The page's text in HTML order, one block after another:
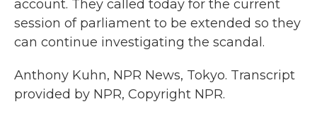
account. They called today for the current
session of parliament to be extended so they
can continue investigating the scandal.
Anthony Kuhn, NPR News, Tokyo. Transcript
provided by NPR, Copyright NPR.